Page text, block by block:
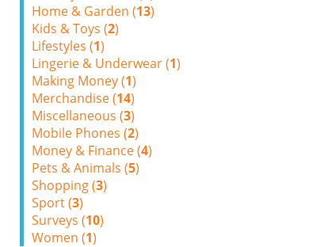
Home & Garden (13)
Kids & Toys (2)
Lifestyles (1)
Lingerie & Underwear (1)
Making Money (1)
Merchandise (14)
Miscellaneous (3)
Mobile Phones (2)
Money & Finance (4)
Pets & Animals (5)
Shopping (3)
Sport (3)
Surveys (10)
Women (1)